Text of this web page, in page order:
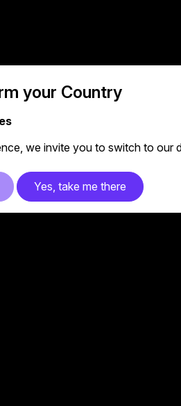
No. 398,
your Country
we invite you to switch to our
Yes, take me there